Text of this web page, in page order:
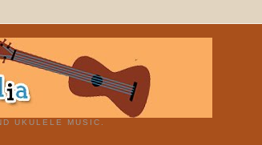
UKULELE MUSIC.